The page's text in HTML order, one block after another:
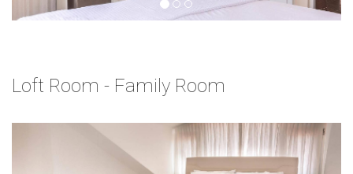
Loft Room - Family Room